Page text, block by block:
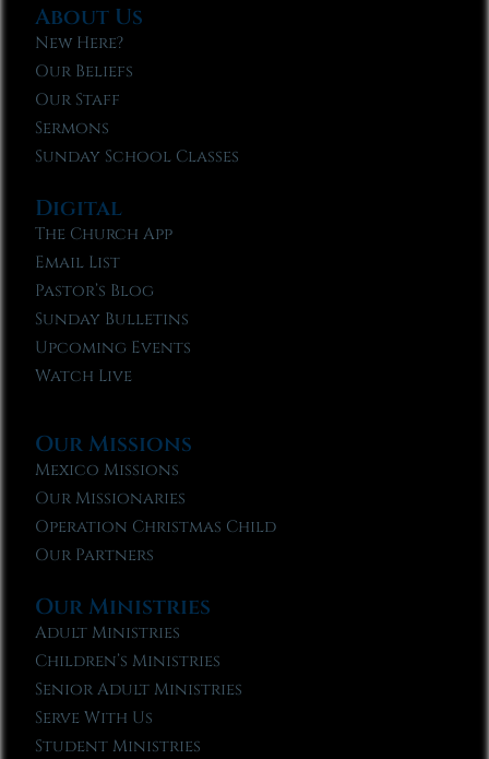
About Us
New Here?
Our Beliefs
Our Staff
Sermons
Sunday School Classes
Digital
The Church App
Email List
Pastor’s Blog
Sunday Bulletins
Upcoming Events
Watch Live
Our Missions
Mexico Missions
Our Missionaries
Operation Christmas Child
Our Partners
Our Ministries
Adult Ministries
Children’s Ministries
Senior Adult Ministries
Serve With Us
Student Ministries